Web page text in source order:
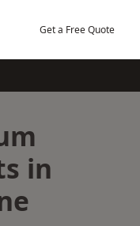
Get a Free Quote
in